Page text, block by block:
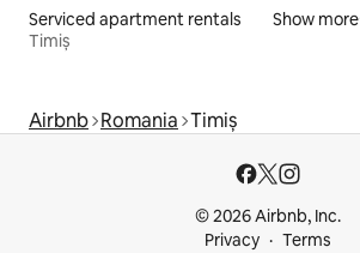
Serviced apartment rentals
Timiș
Show more
Airbnb Romania Timiș
© 2026 Airbnb, Inc.
Privacy
Terms